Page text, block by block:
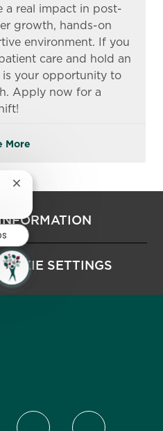
a real impact in post-
growth, hands-on
environment. If you
care and hold an
is your opportunity to
Apply now for a
More
SETTINGS
Close chatbot notification